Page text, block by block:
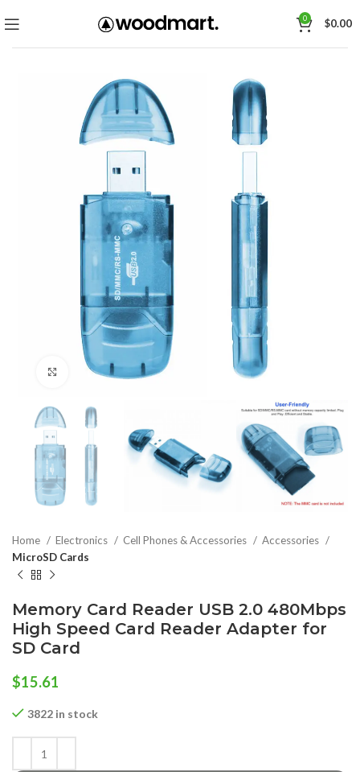
0 $0.00
Click to enlarge
Home Electronics Cell Phones & Accessories
Accessories
MicroSD Cards
Memory Card Reader USB 2.0 480Mbps
High Speed Card Reader Adapter for
SD Card
$15.61
3822 in stock